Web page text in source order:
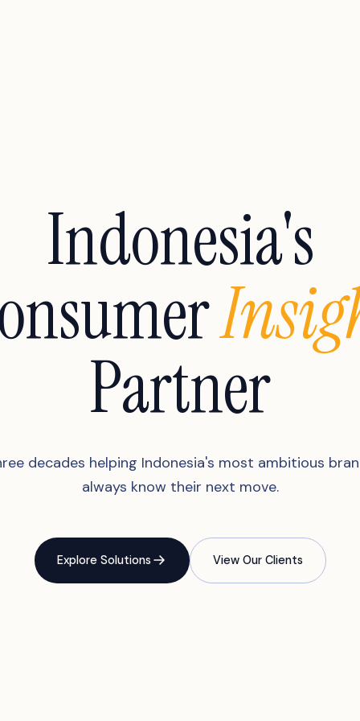
Indonesia's
Partner
decades helping Indonesia's most ambitious
always know their next move.
Explore Solutions View Our Clients